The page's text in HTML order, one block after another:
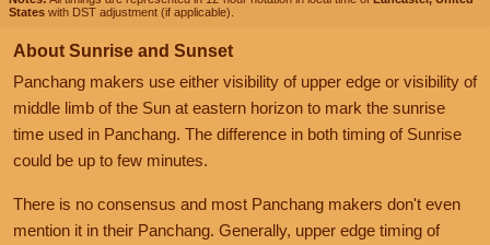
States with DST adjustment (if applicable).
About Sunrise and Sunset
Panchang makers use either visibility of upper edge or visibility of
middle limb of the Sun at eastern horizon to mark the sunrise
time used in Panchang. The difference in both timing of Sunrise
could be up to few minutes.
There is no consensus and most Panchang makers don't even
mention it in their Panchang. Generally, upper edge timing of